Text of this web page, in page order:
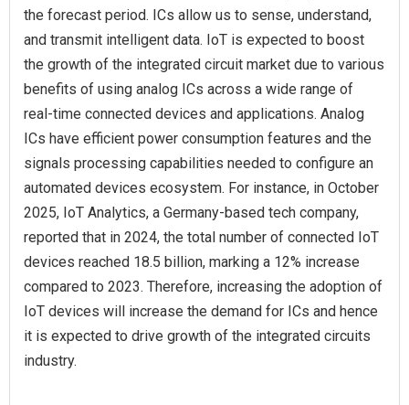
the forecast period. ICs allow us to sense, understand,
and transmit intelligent data. IoT is expected to boost
the growth of the integrated circuit market due to various
benefits of using analog ICs across a wide range of
real-time connected devices and applications. Analog
ICs have efficient power consumption features and the
signals processing capabilities needed to configure an
automated devices ecosystem. For instance, in October
2025, IoT Analytics, a Germany-based tech company,
reported that in 2024, the total number of connected IoT
devices reached 18.5 billion, marking a 12% increase
compared to 2023. Therefore, increasing the adoption of
IoT devices will increase the demand for ICs and hence
it is expected to drive growth of the integrated circuits
industry.